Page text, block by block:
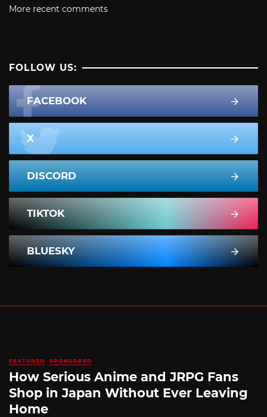
More recent comments
FOLLOW US:
FACEBOOK
X
DISCORD
TIKTOK
BLUESKY
FEATURED SPONSORED
How Serious Anime and JRPG Fans
Shop in Japan Without Ever Leaving
Home